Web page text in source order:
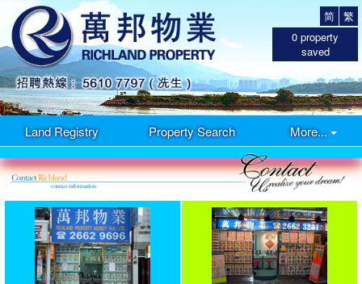
繁
简
0 property
saved
Land Registry Property Search More...